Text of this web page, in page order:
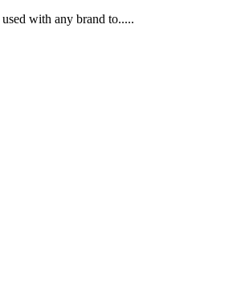
with any brand to.....